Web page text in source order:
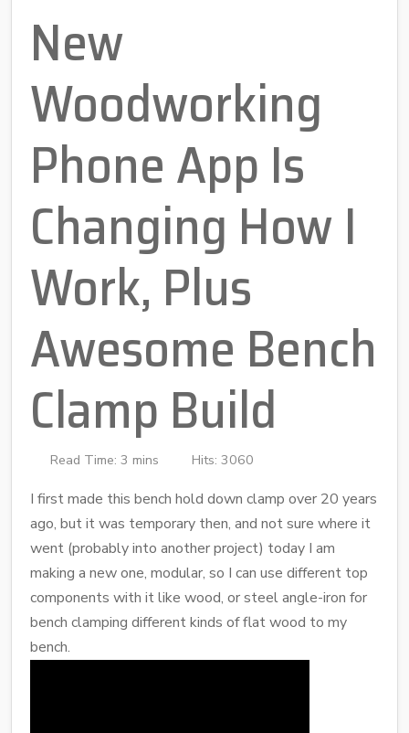
New
Woodworking
Phone App Is
Changing How I
Work, Plus
Awesome Bench
Clamp Build
Read Time: 3 mins Hits: 3060
I first made this bench hold down clamp over 20 years
ago, but it was temporary then, and not sure where it
went (probably into another project) today I am
making a new one, modular, so I can use different top
components with it like wood, or steel angle-iron for
bench clamping different kinds of flat wood to my
bench.